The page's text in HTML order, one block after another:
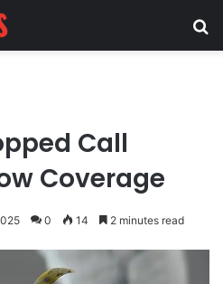
Call
Coverage
0 14 2 minutes read